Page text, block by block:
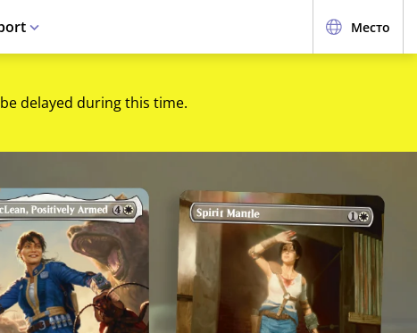
Место
delayed during this time.